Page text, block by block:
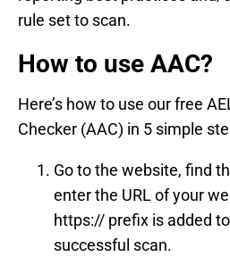
rule set to scan.
How to use AAC?
Here’s how to use our free
Checker (AAC) in 5 simple
Go to the website, find
enter the URL of your
https:// prefix is added
successful scan.